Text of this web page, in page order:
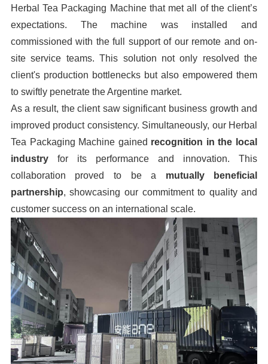
Herbal Tea Packaging Machine that met all of the client’s
expectations. The machine was installed and
commissioned with the full support of our remote and on-
site service teams. This solution not only resolved the
client's production bottlenecks but also empowered them
to swiftly penetrate the Argentine market.
As a result, the client saw significant business growth and
improved product consistency. Simultaneously, our Herbal
Tea Packaging Machine gained recognition in the local
industryfor its performance and innovation. This
collaboration proved to be a mutually beneficial
partnership, showcasing our commitment to quality and
customer success on an international scale.